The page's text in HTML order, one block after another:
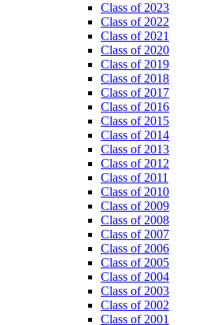
Class of 2023
Class of 2022
Class of 2021
Class of 2020
Class of 2019
Class of 2018
Class of 2017
Class of 2016
Class of 2015
Class of 2014
Class of 2013
Class of 2012
Class of 2011
Class of 2010
Class of 2009
Class of 2008
Class of 2007
Class of 2006
Class of 2005
Class of 2004
Class of 2003
Class of 2002
Class of 2001